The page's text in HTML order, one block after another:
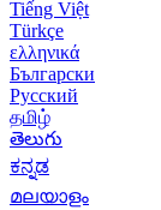
Tiếng Việt
Türkçe
ελληνικά
Български
Русский
தமிழ்
తెలుగు
ಕನ್ನಡ
മലയാളം